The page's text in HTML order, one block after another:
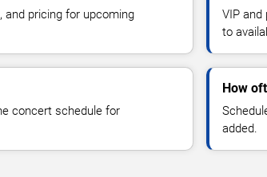
and pricing for upcoming
VIP
to
concert schedule for
How
added.